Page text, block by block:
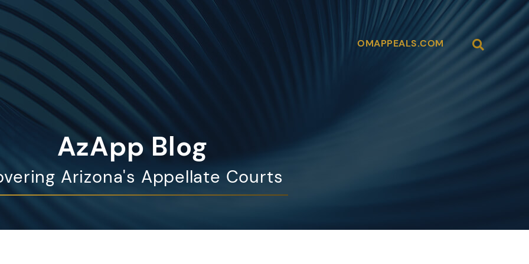
OMAPPEALS.COM Open Site
AzApp Blog
Arizona's Appellate Courts